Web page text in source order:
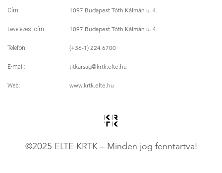
Cím: 1097 Budapest Tóth Kálmán u. 4.
Levelezési cím: 1097 Budapest Tóth Kálmán u. 4.
Telefon: (+36-1) 224 6700
E-mail: titkarsag@krtk.elte.hu
Web: www.krtk.elte.hu
©2025 ELTE KRTK – Minden jog fenntartva!